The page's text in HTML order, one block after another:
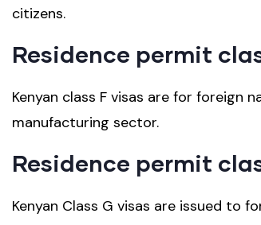
citizens.
Residence permit
Kenyan class F visas are for foreign
manufacturing sector.
Residence permit
Kenyan Class G visas are issued to